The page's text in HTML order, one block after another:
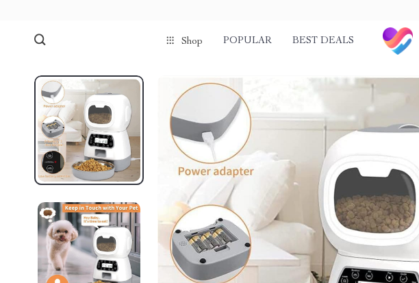
Shop POPULAR BEST DEALS